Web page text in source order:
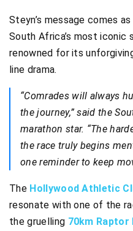
Steyn’s message comes
South Africa’s most iconic
renowned for its
line drama.
“Comrades will always
the journey,” said the
marathon star. “The
the race truly begins
one reminder to keep
TheHollywood Athletic
resonate with one of the
the gruelling 70km